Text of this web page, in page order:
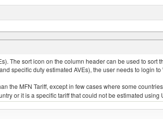
The sort icon on the column header can be used to
specific duty estimated AVEs), the user needs to login
the MFN Tariff, except in few cases where some
or it is a specific tariff that could not be estimated